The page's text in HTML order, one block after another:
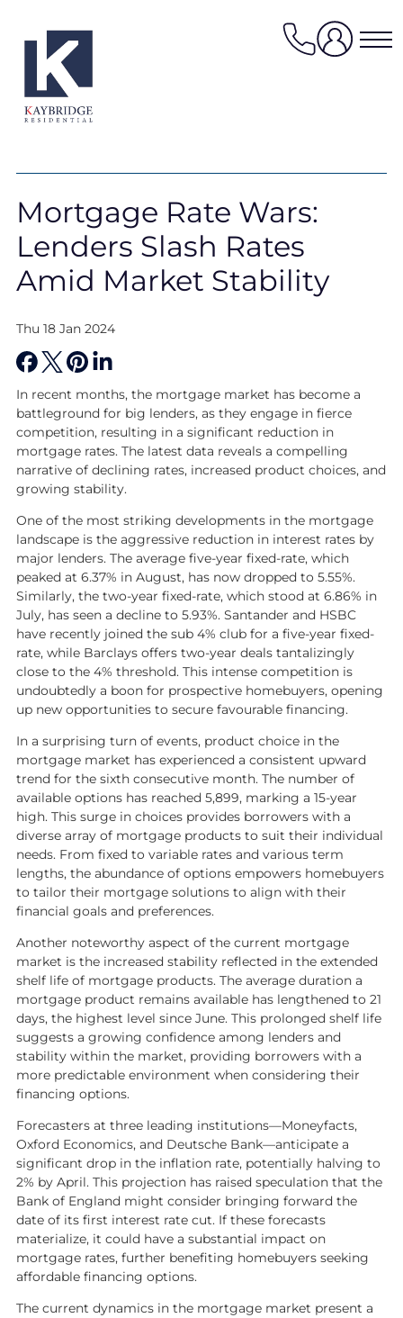
content
Properties to rent
Value my property
Property management
HomeFinder
Sellers services
Market Insights
Landlord services
Landlord Fees
About Kaybridge
Our Story
Meet our team
Reviews & Testimonials
Compliance
Kaybridge in the Community
News
Contact us
My favourites
Kaybridge Awards
Mortgage Rate Wars:
Lenders Slash Rates
Amid Market Stability
Thu 18 Jan 2024
In recent months, the mortgage market has become a
battleground for big lenders, as they engage in fierce
competition, resulting in a significant reduction in
mortgage rates. The latest data reveals a compelling
narrative of declining rates, increased product choices, and
growing stability.
One of the most striking developments in the mortgage
landscape is the aggressive reduction in interest rates by
major lenders. The average five-year fixed-rate, which
peaked at 6.37% in August, has now dropped to 5.55%.
Similarly, the two-year fixed-rate, which stood at 6.86% in
July, has seen a decline to 5.93%. Santander and HSBC
have recently joined the sub 4% club for a five-year fixed-
rate, while Barclays offers two-year deals tantalizingly
close to the 4% threshold. This intense competition is
undoubtedly a boon for prospective homebuyers, opening
up new opportunities to secure favourable financing.
In a surprising turn of events, product choice in the
mortgage market has experienced a consistent upward
trend for the sixth consecutive month. The number of
available options has reached 5,899, marking a 15-year
high. This surge in choices provides borrowers with a
diverse array of mortgage products to suit their individual
needs. From fixed to variable rates and various term
lengths, the abundance of options empowers homebuyers
to tailor their mortgage solutions to align with their
financial goals and preferences.
Another noteworthy aspect of the current mortgage
market is the increased stability reflected in the extended
shelf life of mortgage products. The average duration a
mortgage product remains available has lengthened to 21
days, the highest level since June. This prolonged shelf life
suggests a growing confidence among lenders and
stability within the market, providing borrowers with a
more predictable environment when considering their
financing options.
Forecasters at three leading institutions—Moneyfacts,
Oxford Economics, and Deutsche Bank—anticipate a
significant drop in the inflation rate, potentially halving to
2% by April. This projection has raised speculation that the
Bank of England might consider bringing forward the
date of its first interest rate cut. If these forecasts
materialize, it could have a substantial impact on
mortgage rates, further benefiting homebuyers seeking
affordable financing options.
The current dynamics in the mortgage market present a